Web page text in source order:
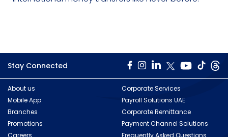
Stay Connected
About us
Mobile App
Branches
Promotions
Careers
Corporate Services
Payroll Solutions UAE
Corporate Remittance
Payment Channel Solutions
Frequently Asked Questions